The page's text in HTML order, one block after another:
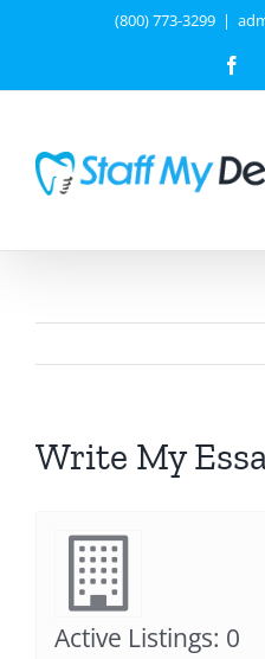
(800) 773-3299 |
Write My
Active Listings: 0